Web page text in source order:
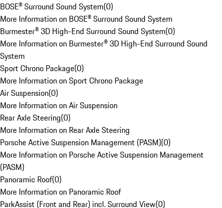
BOSE® Surround Sound System(0)
More Information on BOSE® Surround Sound System
Burmester® 3D High-End Surround Sound System(0)
More Information on Burmester® 3D High-End Surround Sound
System
Sport Chrono Package(0)
More Information on Sport Chrono Package
Air Suspension(0)
More Information on Air Suspension
Rear Axle Steering(0)
More Information on Rear Axle Steering
Porsche Active Suspension Management (PASM)(0)
More Information on Porsche Active Suspension Management
(PASM)
Panoramic Roof(0)
More Information on Panoramic Roof
ParkAssist (Front and Rear) incl. Surround View(0)